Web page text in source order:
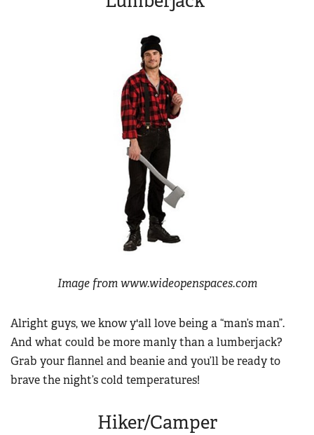
Image from www.wideopenspaces.com
Alright guys, we know y'all love being a “man’s man”.
And what could be more manly than a lumberjack?
Grab your flannel and beanie and you’ll be ready to
brave the night’s cold temperatures!
Hiker/Camper